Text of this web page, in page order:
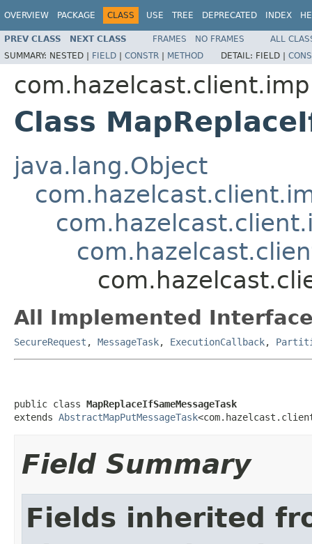
OVERVIEW PACKAGE CLASS USE TREE DEPRECATED INDEX
PREV CLASS NEXT CLASS FRAMES NO FRAMES
ALL
SUMMARY: NESTED | FIELD | CONSTR | METHOD DETAIL: FIELD |
Class
java.lang.Object
All Implemented
SecureRequest , MessageTask, ExecutionCallback,
public class MapReplaceIfSameMessageTask
extends AbstractMapPutMessageTask
Field Summary
Fields inherited